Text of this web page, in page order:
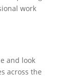
work
and look
across the